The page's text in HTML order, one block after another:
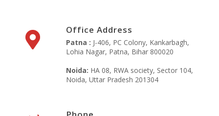
Office Address
Patna : J-406, PC Colony, Kankarbagh,
Lohia Nagar, Patna, Bihar 800020
Noida: HA 08, RWA society, Sector 104,
Noida, Uttar Pradesh 201304